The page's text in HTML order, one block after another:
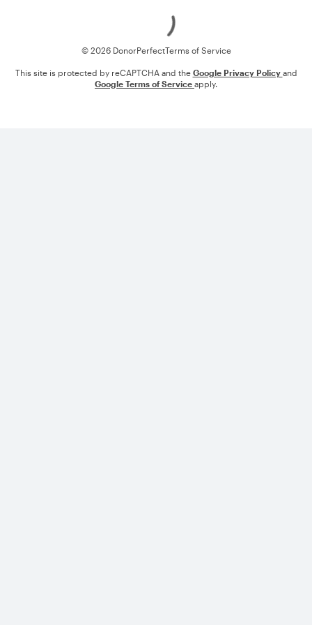
© 2026 DonorPerfectTerms of Service
This site is protected by reCAPTCHA and the Google Privacy Policy and
Google Terms of Service apply.